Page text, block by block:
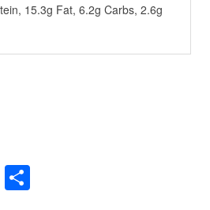
15.3g Fat, 6.2g Carbs, 2.6g
E